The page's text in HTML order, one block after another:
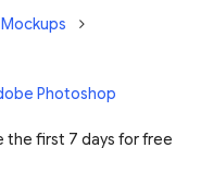
Photoshop
the first 7 days for free